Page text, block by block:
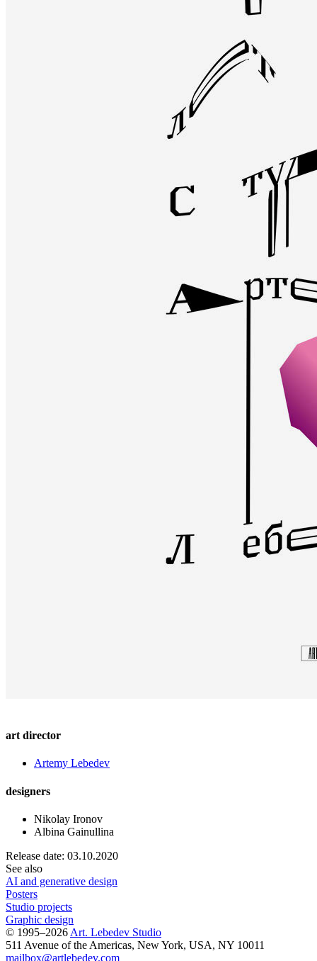
art director
Artemy Lebedev
designers
Nikolay Ironov
Albina Gainullina
Release date: 03.10.2020
See also
AI and generative design
Posters
Studio projects
Graphic design
© 1995–2026 Art. Lebedev Studio
511 Avenue of the Americas, New York, USA, NY 10011
mailbox@artlebedev.com